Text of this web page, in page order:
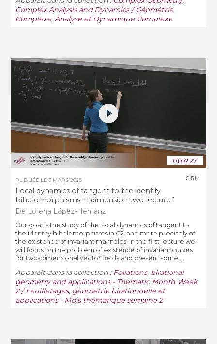
Complex Analysis and Dynamics / Géométrie
Complexe, Analyse et Dynamique Complexe
01:02:27
PUBLIÉE LE3 MARS 2025
Local dynamics of tangent to the identity
biholomorphisms in dimension two lecture 1
De Lorena López-Hernanz
CIRM
Our goal is the study of the local dynamics of tangent to
the identity biholomorphisms in C2, and more precisely of
the existence of invariant manifolds. In the first lecture we
will focus on the problem of existence of invariant curves
for two-dimensional vector fields and present some ...
Apparaît dans la collection : Foliations, birational
geometry and applications - Thematic Month Week
2 / Feuilletages, géométrie birationnelle et
applications - Mois thématique semaine 2